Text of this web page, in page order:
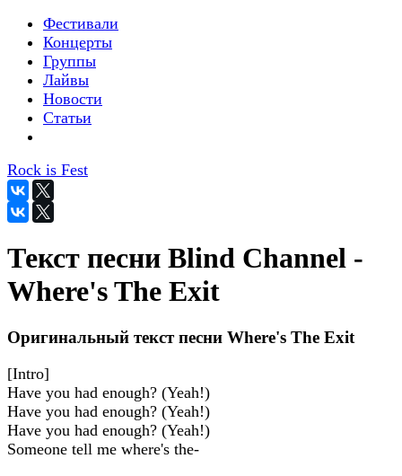
Фестивали
Концерты
Группы
Лайвы
Новости
Статьи
Rock is Fest
Текст песни Blind Channel -
Where's The Exit
Оригинальный текст песни Where's The Exit
[Intro]
Have you had enough? (Yeah!)
Have you had enough? (Yeah!)
Have you had enough? (Yeah!)
Someone tell me where's the-